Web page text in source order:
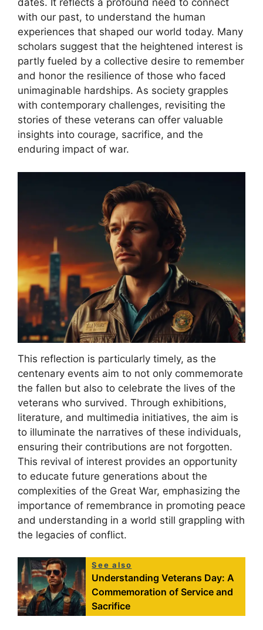
dates. It reflects a profound need to connect
with our past, to understand the human
experiences that shaped our world today. Many
scholars suggest that the heightened interest is
partly fueled by a collective desire to remember
and honor the resilience of those who faced
unimaginable hardships. As society grapples
with contemporary challenges, revisiting the
stories of these veterans can offer valuable
insights into courage, sacrifice, and the
enduring impact of war.
This reflection is particularly timely, as the
centenary events aim to not only commemorate
the fallen but also to celebrate the lives of the
veterans who survived. Through exhibitions,
literature, and multimedia initiatives, the aim is
to illuminate the narratives of these individuals,
ensuring their contributions are not forgotten.
This revival of interest provides an opportunity
to educate future generations about the
complexities of the Great War, emphasizing the
importance of remembrance in promoting peace
and understanding in a world still grappling with
the legacies of conflict.
See also
Understanding Veterans Day: A
Commemoration of Service and
Sacrifice